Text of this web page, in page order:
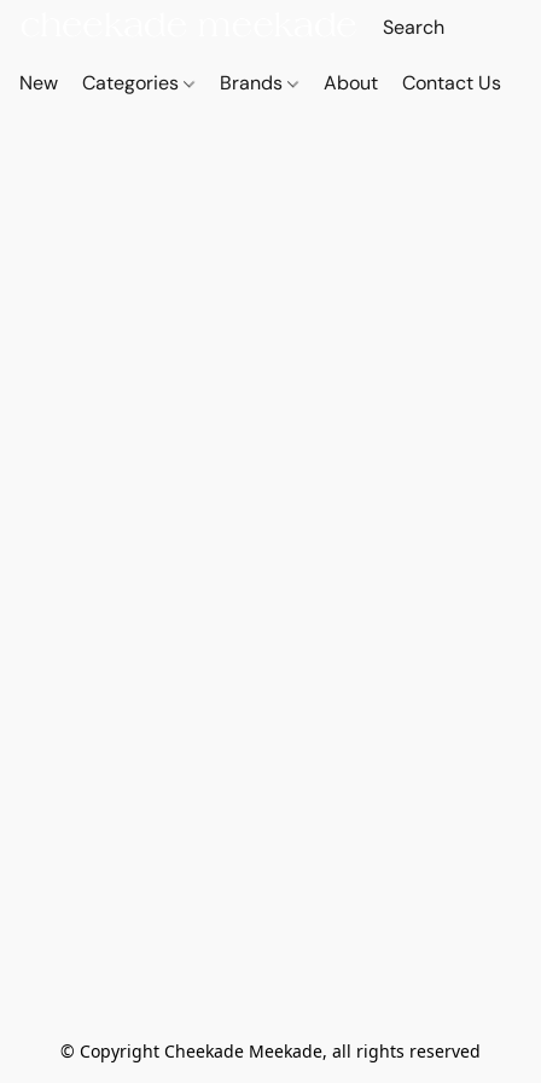
New Categories Brands About Contact Us
© Copyright Cheekade Meekade, all rights reserved